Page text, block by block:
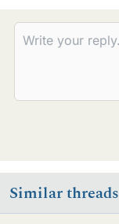
Similar threads